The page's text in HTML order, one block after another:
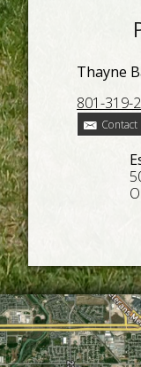
Thayne
801-319-
Contact